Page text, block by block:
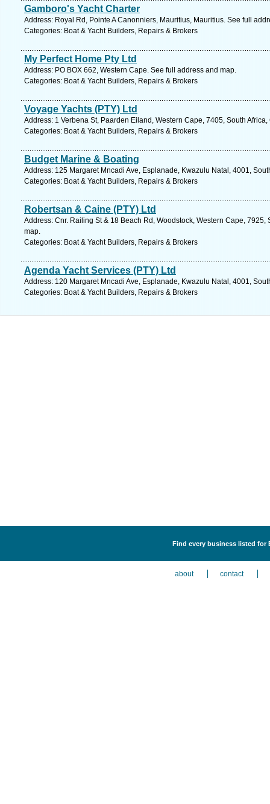
Gamboro's Yacht Charter
Address: Royal Rd, Pointe A Canonniers, Mauritius, Mauritius. See full
Categories: Boat & Yacht Builders, Repairs & Brokers
My Perfect Home Pty Ltd
Address: PO BOX 662, Western Cape. See full address and map.
Categories: Boat & Yacht Builders, Repairs & Brokers
Voyage Yachts (PTY) Ltd
Address: 1 Verbena St, Paarden Eiland, Western Cape, 7405, South
Categories: Boat & Yacht Builders, Repairs & Brokers
Budget Marine & Boating
Address: 125 Margaret Mncadi Ave, Esplanade, Kwazulu Natal, 4001,
Categories: Boat & Yacht Builders, Repairs & Brokers
Robertsan & Caine (PTY) Ltd
Address: Cnr. Railing St & 18 Beach Rd, Woodstock, Western Cape,
map.
Categories: Boat & Yacht Builders, Repairs & Brokers
Agenda Yacht Services (PTY) Ltd
Address: 120 Margaret Mncadi Ave, Esplanade, Kwazulu Natal, 4001,
Categories: Boat & Yacht Builders, Repairs & Brokers
Find every business listed for
about contact